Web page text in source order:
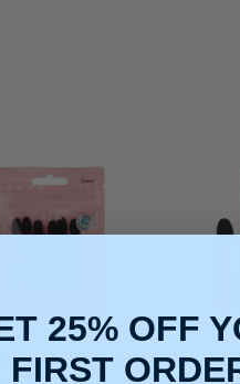
EYESHADOW
25% OFF
FIRST